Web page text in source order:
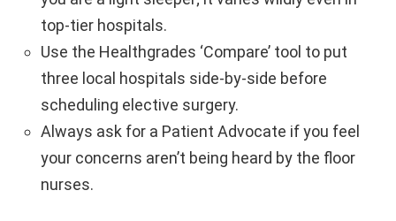
top-tier hospitals.
Use the Healthgrades ‘Compare’ tool to put
three local hospitals side-by-side before
scheduling elective surgery.
Always ask for a Patient Advocate if you feel
your concerns aren’t being heard by the floor
nurses.